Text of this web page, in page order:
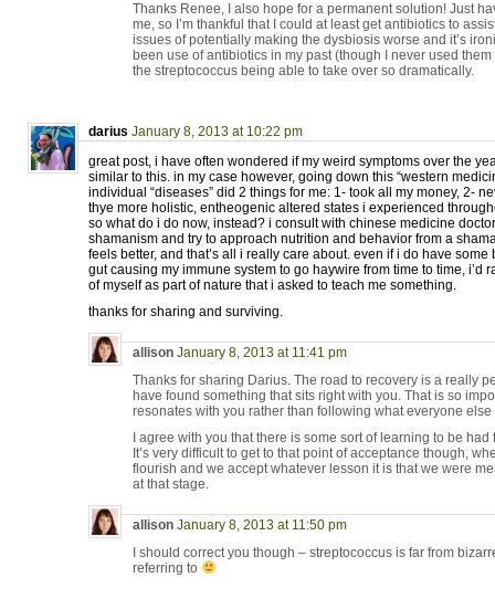
Thanks Renee, I also hope for a permanent solution! Just
me, so I’m thankful that I could at least get antibiotics to
issues of potentially making the dysbiosis worse and it’s
been use of antibiotics in my past (though I never used
the streptococcus being able to take over so dramatically.
darius January 8, 2013 at 10:22 pm
great post, i have often wondered if my weird symptoms over the
similar to this. in my case however, going down this “western
individual “diseases” did 2 things for me: 1- took all my money, 2-
thye more holistic, entheogenic altered states i experienced
so what do i do now, instead? i consult with chinese medicine
shamanism and try to approach nutrition and behavior from a
feels better, and that’s all i really care about. even if i do have
gut causing my immune system to go haywire from time to time, i’d
of myself as part of nature that i asked to teach me something.
thanks for sharing and surviving.
allison January 8, 2013 at 11:41 pm
Thanks for sharing Darius. The road to recovery is a really
have found something that sits right with you. That is so
resonates with you rather than following what everyone else
I agree with you that there is some sort of learning to be
It’s very difficult to get to that point of acceptance though,
flourish and we accept whatever lesson it is that we were
at that stage.
allison January 8, 2013 at 11:50 pm
I should correct you though – streptococcus is far from
referring to